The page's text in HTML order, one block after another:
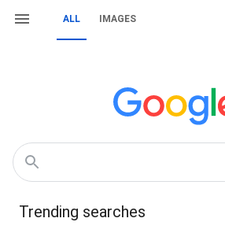
ALL IMAGES
Trending searches